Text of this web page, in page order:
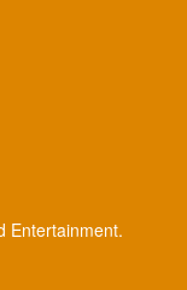
Entertainment.